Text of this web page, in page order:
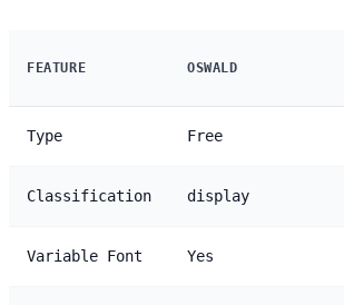
FEATURE OSWALD
Type Free
Classification display
Variable Font Yes